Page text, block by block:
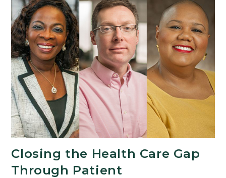
Test:
Assessing
High-
Stakes
Exams
for
Second
Language
Learners
Closing the Health Care Gap
Through Patient